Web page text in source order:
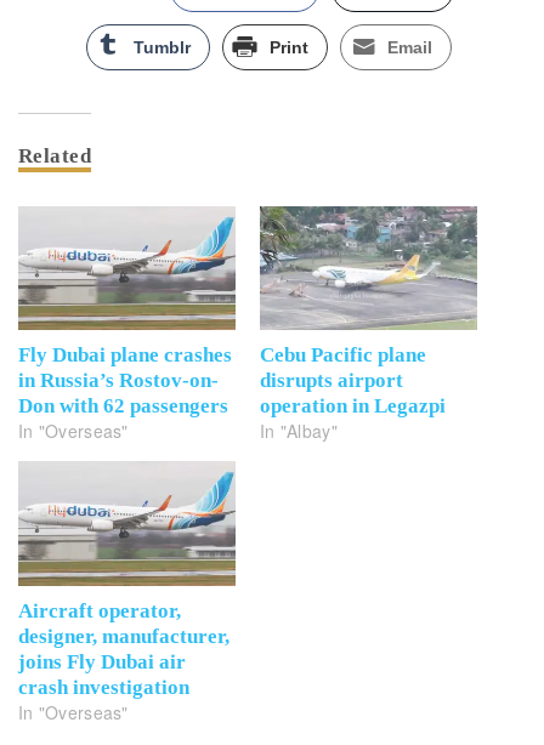
Tumblr Print Email
Related
Fly Dubai plane crashes
in Russia’s Rostov-on-
Don with 62 passengers
In "Overseas"
Cebu Pacific plane
disrupts airport
operation in Legazpi
In "Albay"
Aircraft operator,
designer, manufacturer,
joins Fly Dubai air
crash investigation
In "Overseas"